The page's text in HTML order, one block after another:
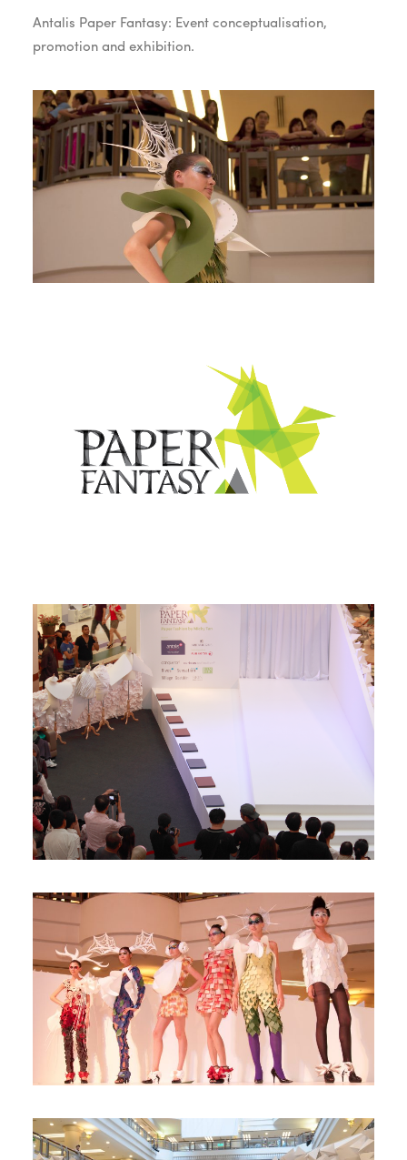
Antalis Paper Fantasy: Event conceptualisation,
promotion and exhibition.